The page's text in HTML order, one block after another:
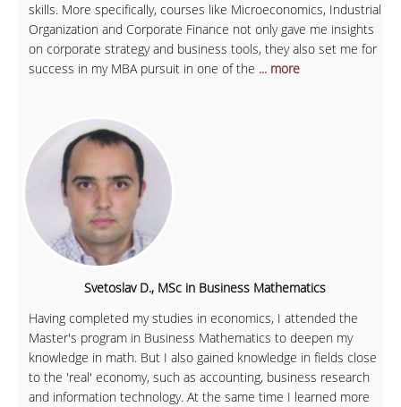
skills. More specifically, courses like Microeconomics, Industrial
Organization and Corporate Finance not only gave me insights
on corporate strategy and business tools, they also set me for
success in my MBA pursuit in one of the ... more
Svetoslav D., MSc in Business Mathematics
Having completed my studies in economics, I attended the
Master's program in Business Mathematics to deepen my
knowledge in math. But I also gained knowledge in fields close
to the 'real' economy, such as accounting, business research
and information technology. At the same time I learned more